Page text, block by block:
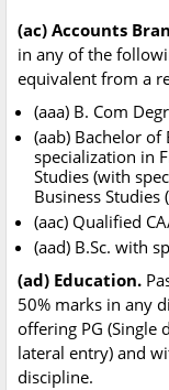
(ac) Accounts
in any of the
equivalent from a
(aaa) B. Com
(aab) Bachelor
specialization in
Studies (with
Business
(aac) Qualified
(aad) B.Sc. with
(ad) Education.
50% marks in any
offering PG (Single
lateral entry) and
discipline.